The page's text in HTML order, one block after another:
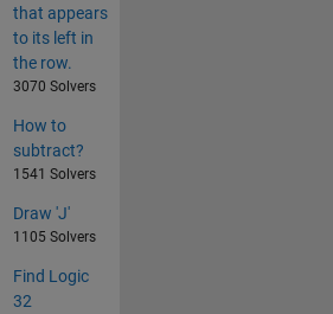
that appears
to its left in
the row.
3070 Solvers
How to
subtract?
1541 Solvers
Draw 'J'
1105 Solvers
Find Logic
32